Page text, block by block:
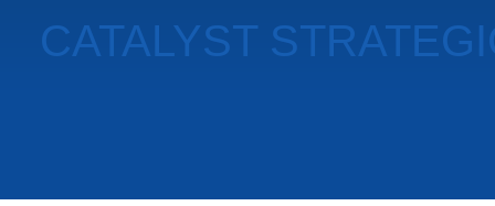
CATALYST